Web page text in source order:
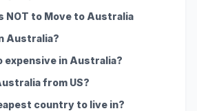
NOT to Move to Australia
Australia?
expensive in Australia?
from US?
country to live in?